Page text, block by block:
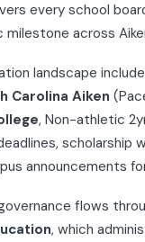
every school
milestone across
landscape
Carolina Aiken
, Non-athletic
scholarship
announcements
flows
, which